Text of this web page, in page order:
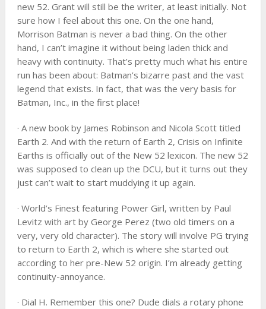
new 52. Grant will still be the writer, at least initially. Not
sure how I feel about this one. On the one hand,
Morrison Batman is never a bad thing. On the other
hand, I can’t imagine it without being laden thick and
heavy with continuity. That’s pretty much what his entire
run has been about: Batman’s bizarre past and the vast
legend that exists. In fact, that was the very basis for
Batman, Inc., in the first place!
· A new book by James Robinson and Nicola Scott titled
Earth 2. And with the return of Earth 2, Crisis on Infinite
Earths is officially out of the New 52 lexicon. The new 52
was supposed to clean up the DCU, but it turns out they
just can’t wait to start muddying it up again.
· World’s Finest featuring Power Girl, written by Paul
Levitz with art by George Perez (two old timers on a
very, very old character). The story will involve PG trying
to return to Earth 2, which is where she started out
according to her pre-New 52 origin. I’m already getting
continuity-annoyance.
· Dial H. Remember this one? Dude dials a rotary phone